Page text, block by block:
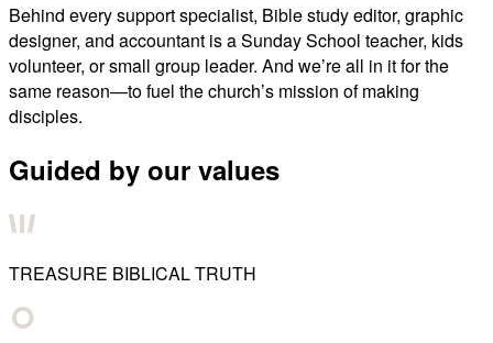
Behind every support specialist, Bible study editor, graphic
designer, and accountant is a Sunday School teacher, kids
volunteer, or small group leader. And we’re all in it for the
same reason—to fuel the church’s mission of making
disciples.
Guided by our values
TREASURE BIBLICAL TRUTH